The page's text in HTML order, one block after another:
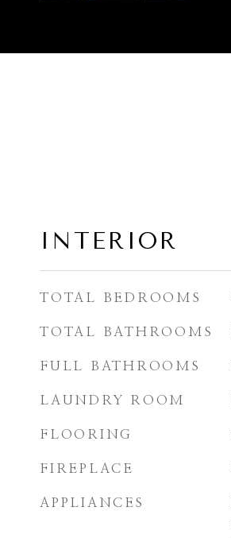
INTERIOR
TOTAL BEDROOMS
TOTAL BATHROOMS
FULL BATHROOMS
LAUNDRY ROOM
FLOORING
FIREPLACE
APPLIANCES